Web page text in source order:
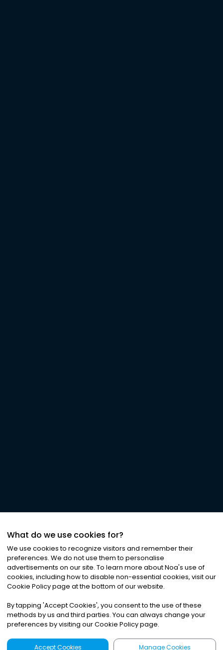
What do we use cookies for?
We use cookies to recognize visitors and remember their
preferences. We do not use them to personalise
advertisements on our site. To learn more about Noa's use of
cookies, including how to disable non-essential cookies, visit our
Cookie Policy page at the bottom of our website.
By tapping 'Accept Cookies', you consent to the use of these
methods by us and third parties. You can always change your
preferences by visiting our Cookie Policy page.
Accept Cookies Manage Cookies